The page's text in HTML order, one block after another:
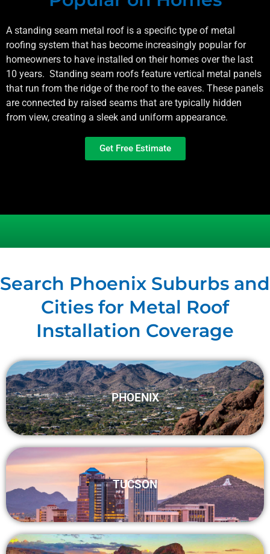
A standing seam metal roof is a specific type of metal
roofing system that has become increasingly popular for
homeowners to have installed on their homes over the last
10 years. Standing seam roofs feature vertical metal panels
that run from the ridge of the roof to the eaves. These panels
are connected by raised seams that are typically hidden
from view, creating a sleek and uniform appearance.
Get Free Estimate
Search Phoenix Suburbs and
Cities for Metal Roof
Installation Coverage
PHOENIX
TUCSON